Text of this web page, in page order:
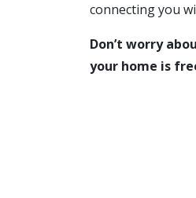
connecting you
Don’t worry
your home is